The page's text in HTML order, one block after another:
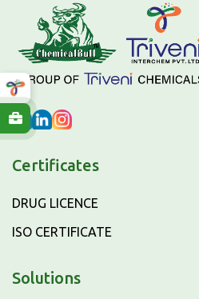
Certificates
DRUG LICENCE
ISO CERTIFICATE
Solutions